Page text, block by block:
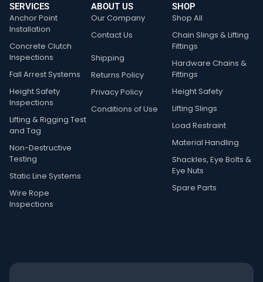
SERVICES
Anchor Point
Installation
Concrete Clutch
Inspections
Fall Arrest Systems
Height Safety
Inspections
Lifting & Rigging Test
and Tag
Non-Destructive
Testing
Static Line Systems
Wire Rope
Inspections
ABOUT US
Our Company
Contact Us
Shipping
Returns Policy
Privacy Policy
Conditions of Use
SHOP
Shop All
Chain Slings & Lifting
Fittings
Hardware Chains &
Fittings
Height Safety
Lifting Slings
Load Restraint
Material Handling
Shackles, Eye Bolts &
Eye Nuts
Spare Parts